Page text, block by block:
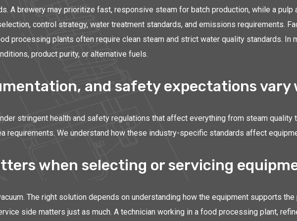
A brewery may prioritize fast, responsive steam for batch production, while a pulp
control strategy, water treatment standards, and emissions requirements.
processing plants often require clean steam and strict water quality standards. In
product purity, or alternative fuels.
and safety expectations vary
stringent health and safety regulations that affect everything from steam
requirements. We understand how these industry-specific standards affect
when selecting or servicing
The right solution depends on understanding how the equipment supports
side matters just as much. A technician working in a food processing plant,